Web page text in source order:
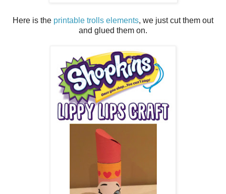
Here is the printable trolls elements, we just cut them out
and glued them on.